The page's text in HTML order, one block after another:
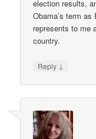
election results,
Obama’s term
represents to me
country.
Reply ↓